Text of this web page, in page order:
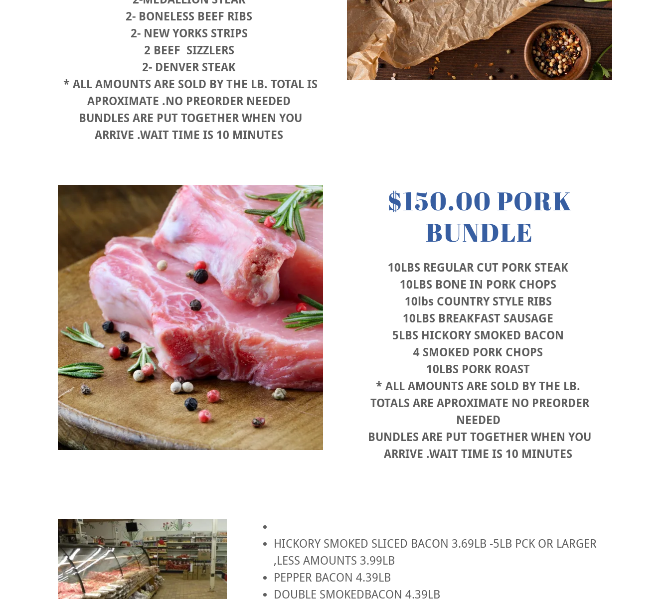
2- BONELESS BEEF RIBS
2- NEW YORKS STRIPS
2 BEEF SIZZLERS
2- DENVER STEAK
* ALL AMOUNTS ARE SOLD BY THE LB. TOTAL IS
APROXIMATE .NO PREORDER NEEDED
BUNDLES ARE PUT TOGETHER WHEN YOU
ARRIVE .WAIT TIME IS 10 MINUTES
$150.00 PORK
BUNDLE
10LBS REGULAR CUT PORK STEAK
10LBS BONE IN PORK CHOPS
10lbs COUNTRY STYLE RIBS
10LBS BREAKFAST SAUSAGE
5LBS HICKORY SMOKED BACON
4 SMOKED PORK CHOPS
10LBS PORK ROAST
* ALL AMOUNTS ARE SOLD BY THE LB.
TOTALS ARE APROXIMATE NO PREORDER
NEEDED
BUNDLES ARE PUT TOGETHER WHEN YOU
ARRIVE .WAIT TIME IS 10 MINUTES
HICKORY SMOKED SLICED BACON 3.69LB -5LB PCK OR LARGER
,LESS AMOUNTS 3.99LB
PEPPER BACON 4.39LB
DOUBLE SMOKEDBACON 4.39LB